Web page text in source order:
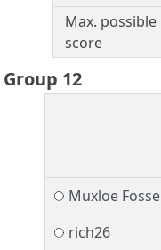
Max. possible
score
Group 12
Muxloe Fosse
rich26